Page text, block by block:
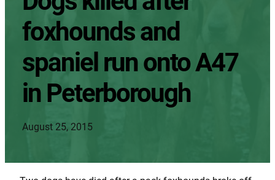
foxhounds and
spaniel run onto A47
in Peterborough
August 25, 2015